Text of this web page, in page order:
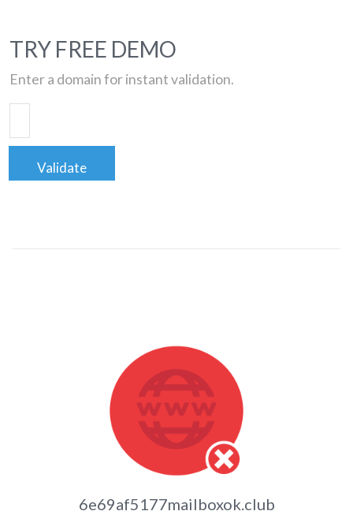
TRY FREE DEMO
Enter a domain for instant validation.
Validate
6e69af5177mailboxok.club